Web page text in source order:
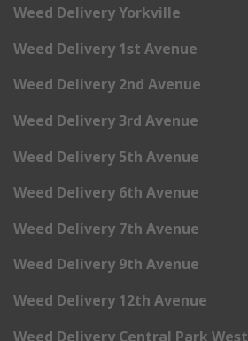
Weed Delivery Yorkville
Weed Delivery 1st Avenue
Weed Delivery 2nd Avenue
Weed Delivery 3rd Avenue
Weed Delivery 5th Avenue
Weed Delivery 6th Avenue
Weed Delivery 7th Avenue
Weed Delivery 9th Avenue
Weed Delivery 12th Avenue
Weed Delivery Central Park West